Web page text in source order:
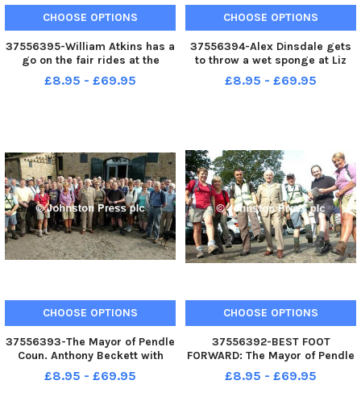
CHOOSE OPTIONS
37556395-William Atkins has a
go on the fair rides at the
Walton Lane Childrens Centre
Garden Party. Photo Ben
£8.95 - £69.95
CHOOSE OPTIONS
37556394-Alex Dinsdale gets
to throw a wet sponge at Liz
Bowers during the Walton Lane
Childrens Centre Garden Party.
£8.95 - £69.95
CHOOSE OPTIONS
37556393-The Mayor of Pendle
Coun. Anthony Beckett with
walkers at Pendle Heritage
Centre to officially launch the
£8.95 - £69.95
CHOOSE OPTIONS
37556392-BEST FOOT
FORWARD: The Mayor of Pendle
Coun. Anthony Beckett with
walkers at Pendle Heritage
£8.95 - £69.95